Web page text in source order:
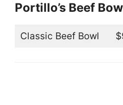
Portillo’s Beef
Classic Beef Bowl